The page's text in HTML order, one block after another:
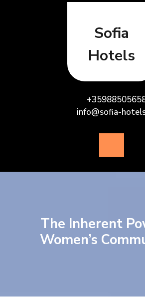
Sofia
Hotels
info@sofia-
The Inherent
Women’s